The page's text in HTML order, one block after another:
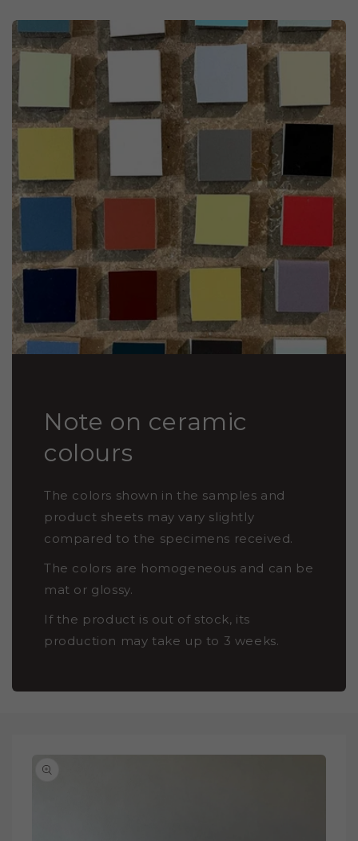
Note on ceramic
colours
The colors shown in the samples and
product sheets may vary slightly
compared to the specimens received.
The colors are homogeneous and can be
mat or glossy.
If the product is out of stock, its
production may take up to 3 weeks.